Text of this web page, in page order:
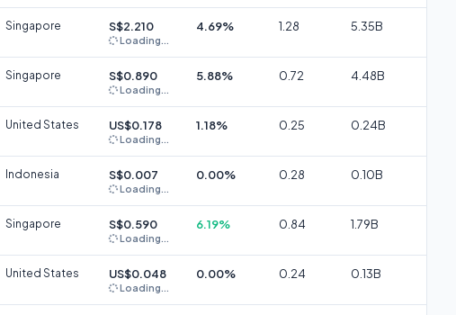
Singapore S$2.210
Loading...
4.69% 1.28 5.35B
Singapore S$0.890
Loading...
5.88% 0.72 4.48B
United States US$0.178
Loading...
1.18% 0.25 0.24B
Indonesia S$0.007
Loading...
0.00% 0.28 0.10B
Singapore S$0.590
Loading...
6.19% 0.84 1.79B
United States US$0.048
Loading...
0.00% 0.24 0.13B